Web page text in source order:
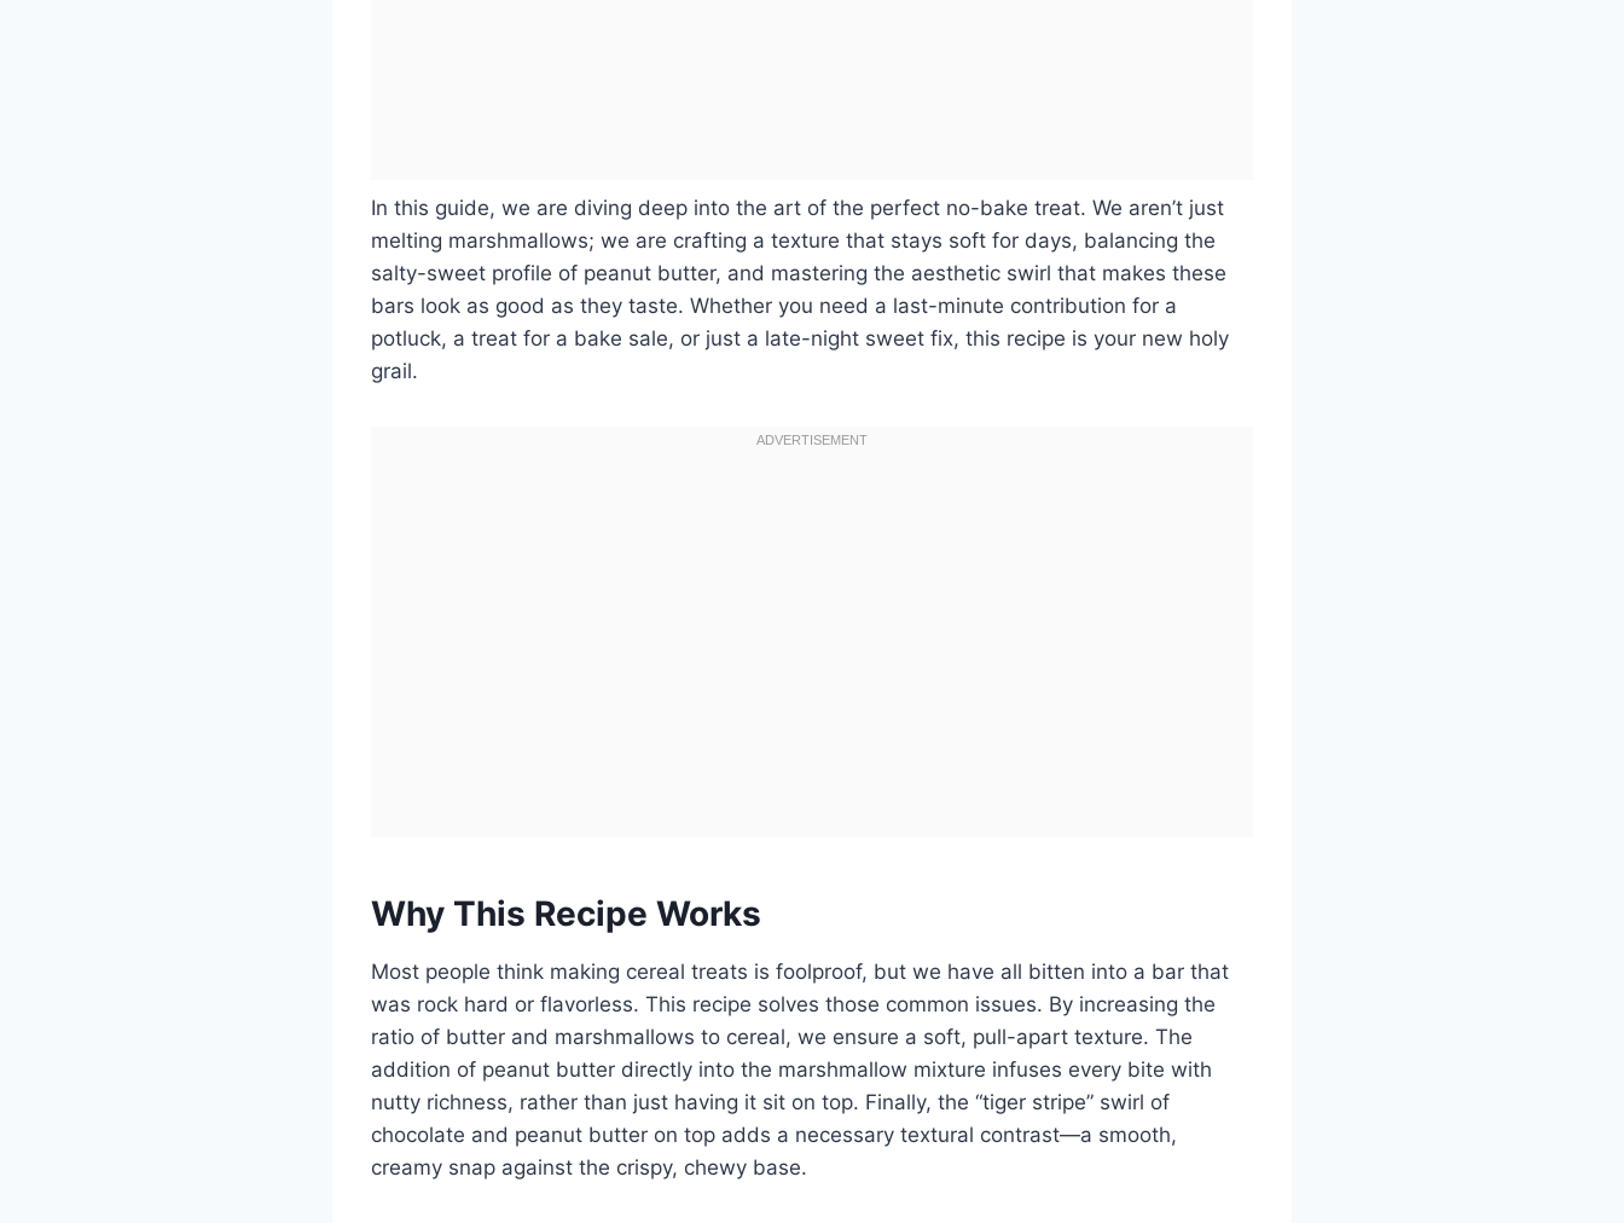
In this guide, we are diving deep into the art of the perfect no-bake treat. We aren’t just
melting marshmallows; we are crafting a texture that stays soft for days, balancing the
salty-sweet profile of peanut butter, and mastering the aesthetic swirl that makes these
bars look as good as they taste. Whether you need a last-minute contribution for a
potluck, a treat for a bake sale, or just a late-night sweet fix, this recipe is your new holy
grail.
Why This Recipe Works
Most people think making cereal treats is foolproof, but we have all bitten into a bar that
was rock hard or flavorless. This recipe solves those common issues. By increasing the
ratio of butter and marshmallows to cereal, we ensure a soft, pull-apart texture. The
addition of peanut butter directly into the marshmallow mixture infuses every bite with
nutty richness, rather than just having it sit on top. Finally, the “tiger stripe” swirl of
chocolate and peanut butter on top adds a necessary textural contrast—a smooth,
creamy snap against the crispy, chewy base.